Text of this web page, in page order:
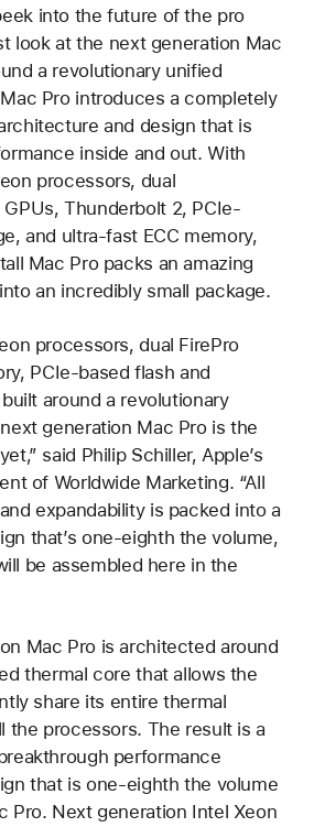
into the future of the pro
look at the next generation Mac
a revolutionary unified
Pro introduces a completely
and design that is
inside and out. With
processors, dual
Thunderbolt 2, PCIe-
and ultra-fast ECC memory,
Mac Pro packs an amazing
an incredibly small package.
processors, dual FirePro
PCIe-based flash and
around a revolutionary
generation Mac Pro is the
said Philip Schiller, Apple’s
of Worldwide Marketing. “All
expandability is packed into a
that’s one-eighth the volume,
be assembled here in the
Mac Pro is architected around
thermal core that allows the
share its entire thermal
the processors. The result is a
performance
that is one-eighth the volume
Pro. Next generation Intel Xeon